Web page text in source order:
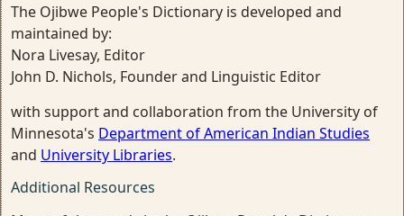
The Ojibwe People's Dictionary is developed and
maintained by:
Nora Livesay, Editor
John D. Nichols, Founder and Linguistic Editor
with support and collaboration from the University of
Minnesota's Department of American Indian Studies
and University Libraries.
Additional Resources